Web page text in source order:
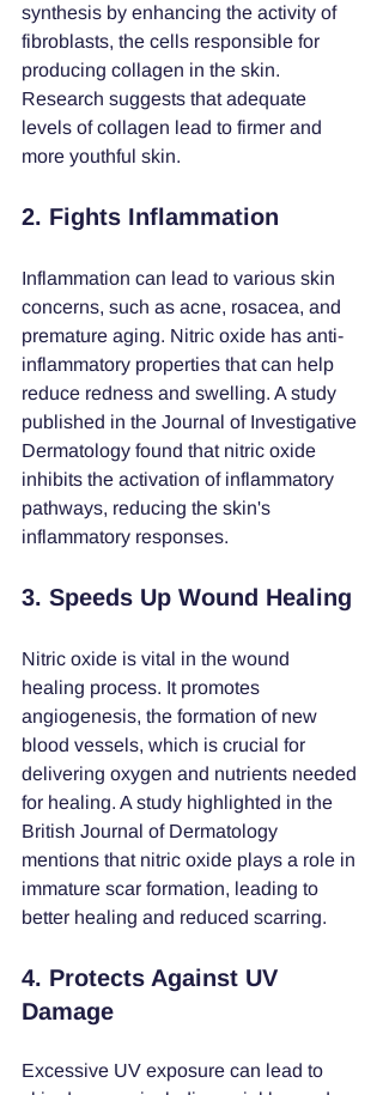
synthesis by enhancing the activity of
fibroblasts, the cells responsible for
producing collagen in the skin.
Research suggests that adequate
levels of collagen lead to firmer and
more youthful skin.
2. Fights Inflammation
Inflammation can lead to various skin
concerns, such as acne, rosacea, and
premature aging. Nitric oxide has anti-
inflammatory properties that can help
reduce redness and swelling. A study
published in the Journal of Investigative
Dermatology found that nitric oxide
inhibits the activation of inflammatory
pathways, reducing the skin's
inflammatory responses.
3. Speeds Up Wound Healing
Nitric oxide is vital in the wound
healing process. It promotes
angiogenesis, the formation of new
blood vessels, which is crucial for
delivering oxygen and nutrients needed
for healing. A study highlighted in the
British Journal of Dermatology
mentions that nitric oxide plays a role in
immature scar formation, leading to
better healing and reduced scarring.
4. Protects Against UV
Damage
Excessive UV exposure can lead to